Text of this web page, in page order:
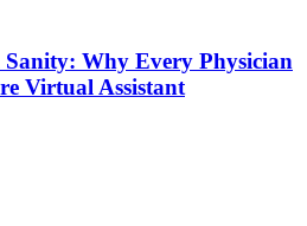
Why Every Physician
Virtual Assistant